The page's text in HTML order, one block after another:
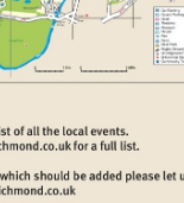
Visit
http://
Visit